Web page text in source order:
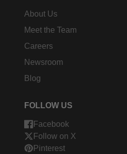
About Us
Meet the Team
Careers
Newsroom
Blog
FOLLOW US
Facebook
Follow on X
Pinterest